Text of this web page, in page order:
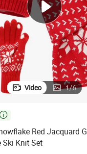
electric
Video 1/6

Red Jacquard
Ski Knit Set